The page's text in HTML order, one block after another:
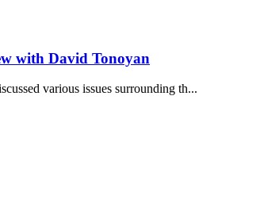
with David Tonoyan
various issues surrounding th...